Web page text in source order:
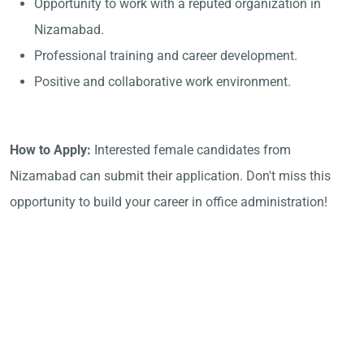
Opportunity to work with a reputed organization in
Nizamabad.
Professional training and career development.
Positive and collaborative work environment.
How to Apply: Interested female candidates from
Nizamabad can submit their application. Don't miss this
opportunity to build your career in office administration!